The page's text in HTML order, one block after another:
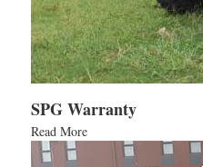
SPG Warranty
Read More